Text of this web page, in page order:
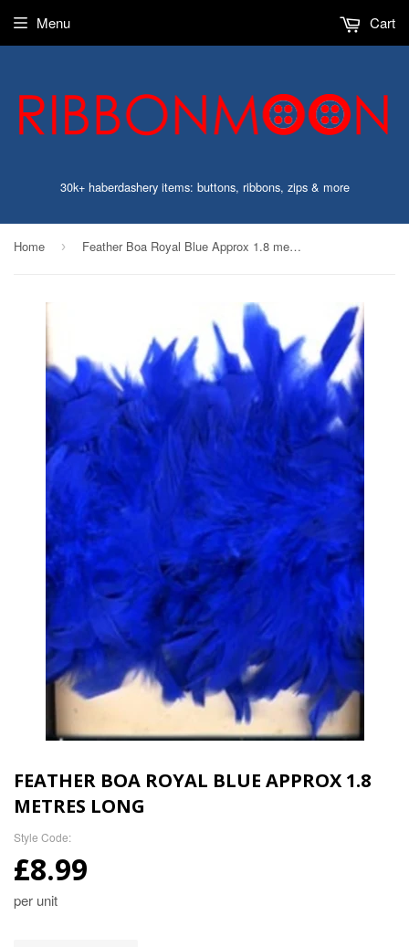
30k+ haberdashery items: buttons, ribbons, zips & more
Menu Cart
Home › Feather Boa Royal Blue Approx 1.8 metres Long
FEATHER BOA ROYAL BLUE APPROX 1.8
METRES LONG
Style Code:
£8.99
per unit